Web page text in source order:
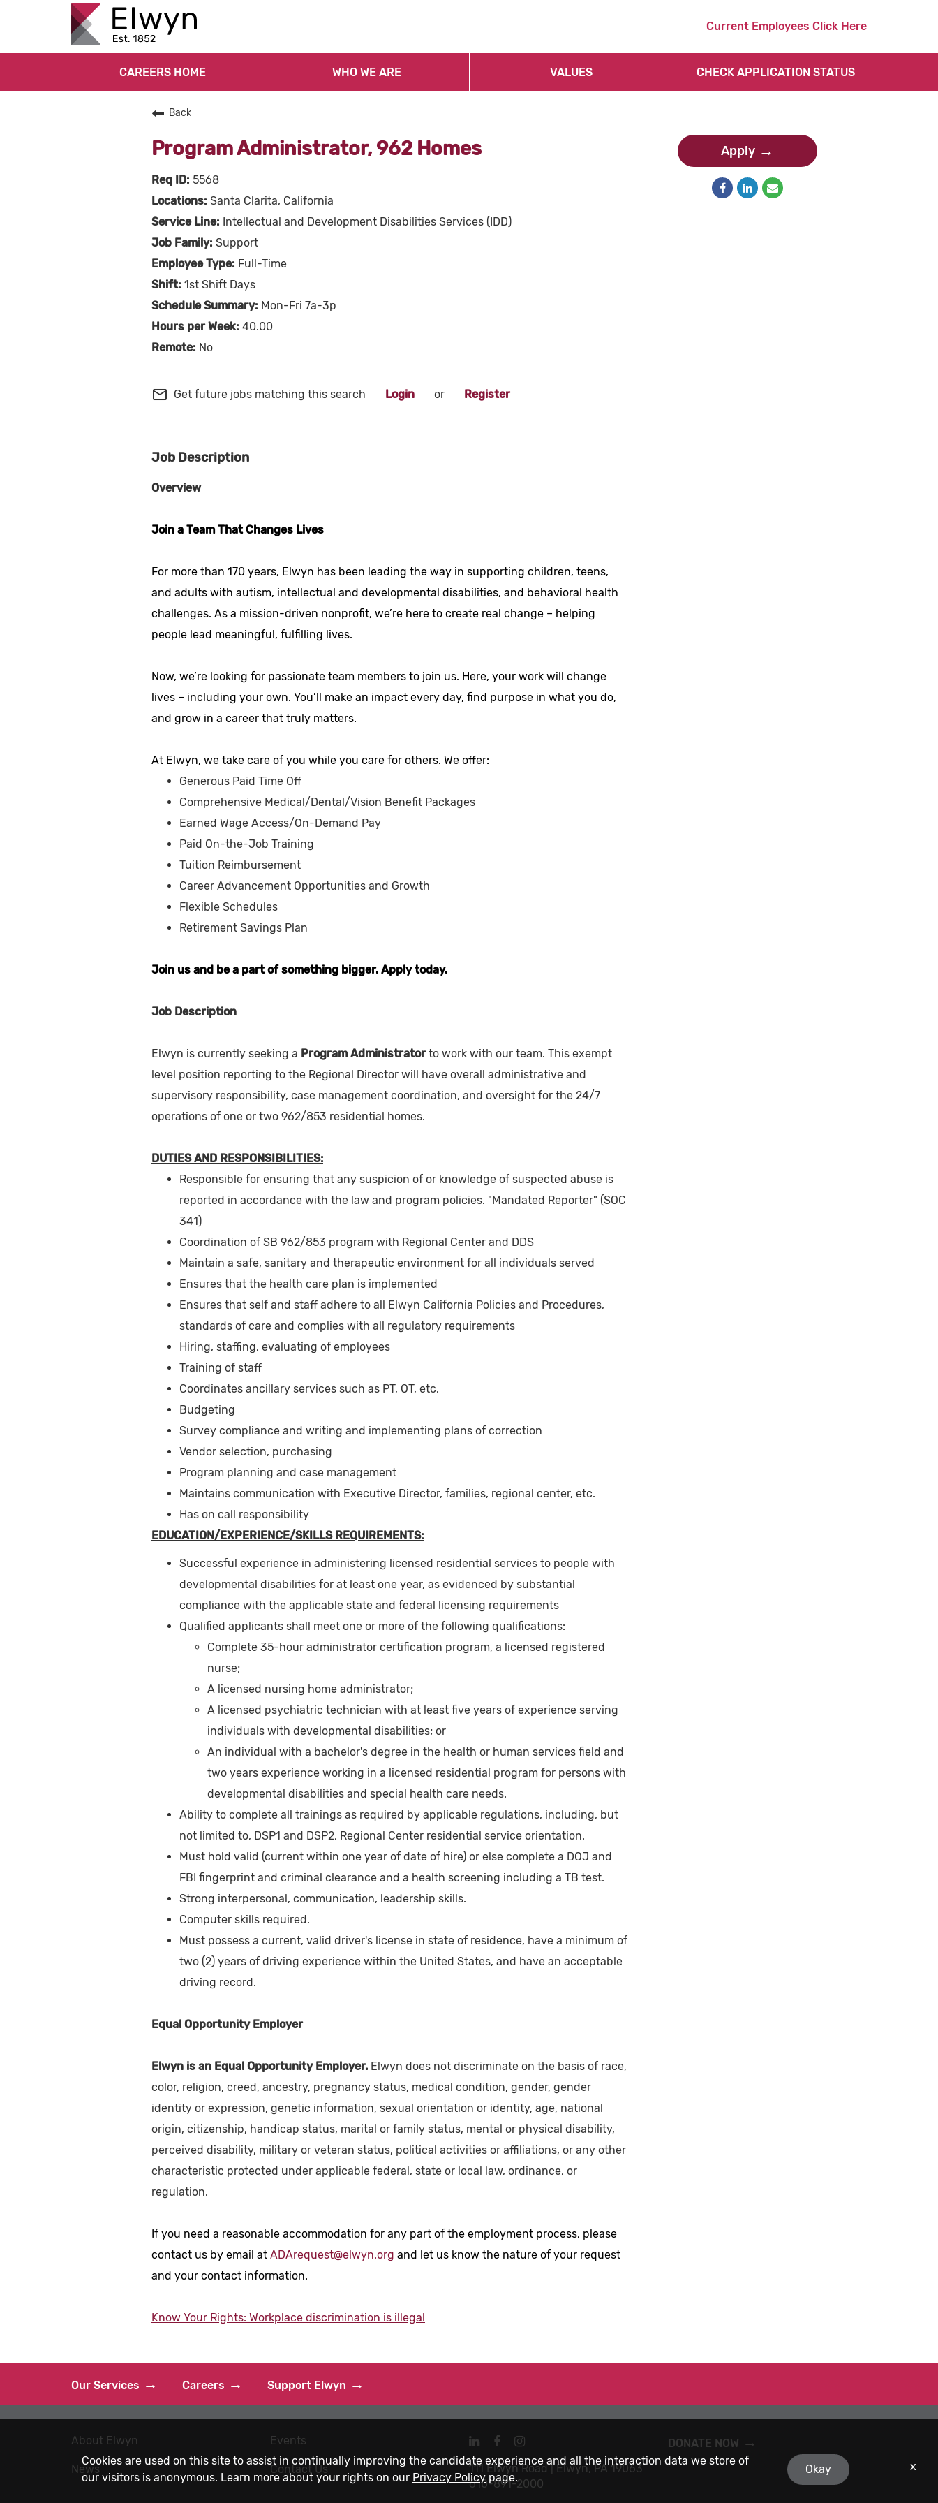
Current Employees Click Here
CAREERS HOME WHO WE ARE VALUES CHECK APPLICATION STATUS
Back
Program Administrator, 962 Homes
5568
Santa Clarita, California
Intellectual and Development Disabilities Services (IDD)
Support
Full-Time
1st Shift Days
Mon-Fri 7a-3p
40.00
No
mail_outline Get future jobs matching this search Login or Register
Job Description
Overview
Join a Team That Changes Lives
For more than 170 years, Elwyn has been leading the way in supporting children, teens,
and adults with autism, intellectual and developmental disabilities, and behavioral health
challenges. As a mission-driven nonprofit, we’re here to create real change – helping
people lead meaningful, fulfilling lives.
Now, we’re looking for passionate team members to join us. Here, your work will change
lives – including your own. You’ll make an impact every day, find purpose in what you do,
and grow in a career that truly matters.
At Elwyn, we take care of you while you care for others. We offer:
Generous Paid Time Off
Comprehensive Medical/Dental/Vision Benefit Packages
Earned Wage Access/On-Demand Pay
Paid On-the-Job Training
Tuition Reimbursement
Career Advancement Opportunities and Growth
Flexible Schedules
Retirement Savings Plan
Join us and be a part of something bigger. Apply today.
Job Description
Elwyn is currently seeking a Program Administratorto work with our team. This exempt
level position reporting to the Regional Director will have overall administrative and
supervisory responsibility, case management coordination, and oversight for the 24/7
operations of one or two 962/853 residential homes.
DUTIES AND RESPONSIBILITIES:
Responsible for ensuring that any suspicion of or knowledge of suspected abuse is
reported in accordance with the law and program policies. "Mandated Reporter" (SOC
341)
Coordination of SB 962/853 program with Regional Center and DDS
Maintain a safe, sanitary and therapeutic environment for all individuals served
Ensures that the health care plan is implemented
Ensures that self and staff adhere to all Elwyn California Policies and Procedures,
standards of care and complies with all regulatory requirements
Hiring, staffing, evaluating of employees
Training of staff
Coordinates ancillary services such as PT, OT, etc.
Budgeting
Survey compliance and writing and implementing plans of correction
Vendor selection, purchasing
Program planning and case management
Maintains communication with Executive Director, families, regional center, etc.
Has on call responsibility
EDUCATION/EXPERIENCE/SKILLS REQUIREMENTS:
Successful experience in administering licensed residential services to people with
developmental disabilities for at least one year, as evidenced by substantial
compliance with the applicable state and federal licensing requirements
Qualified applicants shall meet one or more of the following qualifications:
Complete 35-hour administrator certification program, a licensed registered
nurse;
A licensed nursing home administrator;
A licensed psychiatric technician with at least five years of experience serving
individuals with developmental disabilities; or
An individual with a bachelor's degree in the health or human services field and
two years experience working in a licensed residential program for persons with
developmental disabilities and special health care needs.
Ability to complete all trainings as required by applicable regulations, including, but
not limited to, DSP1 and DSP2, Regional Center residential service orientation.
Must hold valid (current within one year of date of hire) or else complete a DOJ and
FBI fingerprint and criminal clearance and a health screening including a TB test.
Strong interpersonal, communication, leadership skills.
Computer skills required.
Must possess a current, valid driver's license in state of residence, have a minimum of
two (2) years of driving experience within the United States, and have an acceptable
driving record.
Equal Opportunity Employer
Elwyn is an Equal Opportunity Employer. Elwyn does not discriminate on the basis of race,
color, religion, creed, ancestry, pregnancy status, medical condition, gender, gender
identity or expression, genetic information, sexual orientation or identity, age, national
origin, citizenship, handicap status, marital or family status, mental or physical disability,
perceived disability, military or veteran status, political activities or affiliations, or any other
characteristic protected under applicable federal, state or local law, ordinance, or
regulation.
If you need a reasonable accommodation for any part of the employment process, please
contact us by email at ADArequest@elwyn.org and let us know the nature of your request
and your contact information.
Know Your Rights: Workplace discrimination is illegal
Apply
Our Services Careers Support Elwyn
About Elwyn
News
Events
Contact Us
Navigate
to
Elwyn
Navigate
to
Elwyn
Navigate
to
Elwyn
111 Elwyn Road | Elwyn, PA 19063
610-891-2000
DONATE NOW
Cookies are used on this site to assist in continually improving the candidate experience and all the interaction data we store of
our visitors is anonymous. Learn more about your rights on our Privacy Policypage.
Okay x